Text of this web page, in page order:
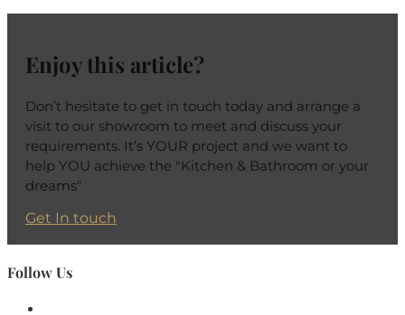
Enjoy this article?
Don’t hesitate to get in touch today and arrange a
visit to our showroom to meet and discuss your
requirements. It’s YOUR project and we want to
help YOU achieve the "Kitchen & Bathroom or your
dreams"
Get In touch
Follow Us